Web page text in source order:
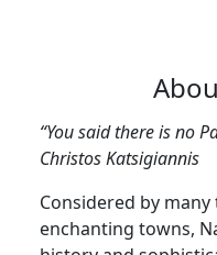
“You said there is no
Christos Katsigiannis
Considered by many
enchanting towns,